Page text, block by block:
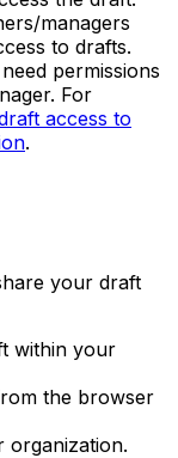
managers
to drafts.
permissions
For
access to
.
your draft
within your
the browser
organization.